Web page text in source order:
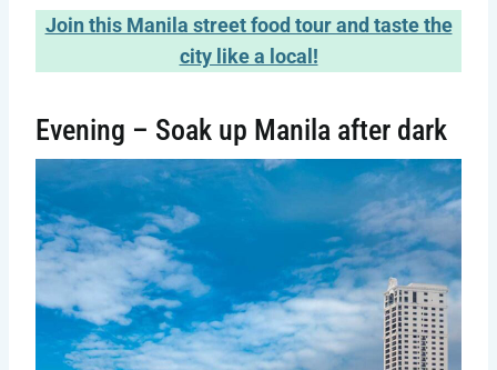
Join this Manila street food tour and taste the
city like a local!
Evening – Soak up Manila after dark